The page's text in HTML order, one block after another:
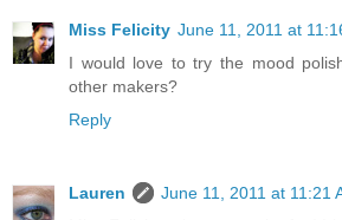
Miss Felicity June 11, 2011 at
I would love to try the mood
other makers?
Reply
Lauren
June 11, 2011 at 11:21